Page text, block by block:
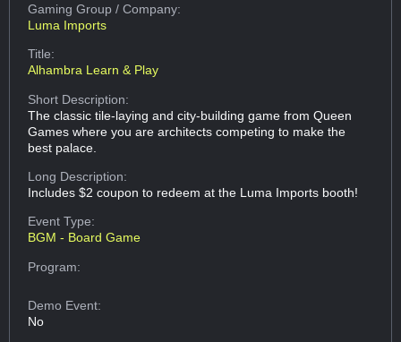
Gaming Group/ Company:
Luma Imports
Title:
Alhambra Learn & Play
Short Description:
The classic tile-laying and city-building game from Queen
Games where you are architects competing to make the
best palace.
Long Description:
Includes $2 coupon to redeem at the Luma Imports booth!
Event Type:
BGM - Board Game
Program:
Demo Event:
No